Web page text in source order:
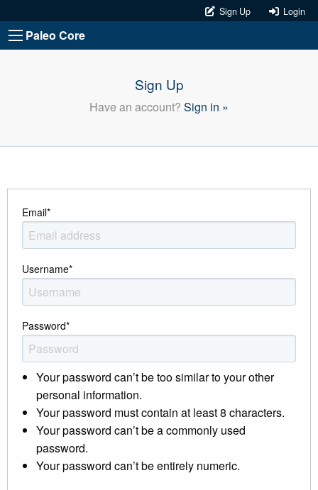
Sign Up Login
Paleo Core
Sign Up
Have an account? Sign in »
Email*
Username*
Password*
Your password can’t be too similar to your other
personal information.
Your password must contain at least 8 characters.
Your password can’t be a commonly used
password.
Your password can’t be entirely numeric.